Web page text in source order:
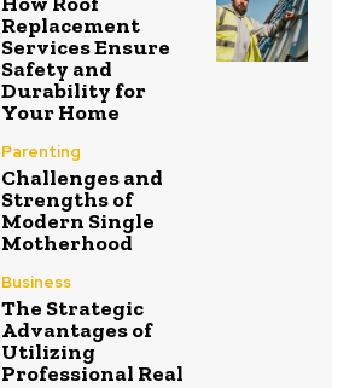
Replacement
Services Ensure
Safety and
Durability for
Your Home
Parenting
Challenges and
Strengths of
Modern Single
Motherhood
Business
The Strategic
Advantages of
Utilizing
Professional Real